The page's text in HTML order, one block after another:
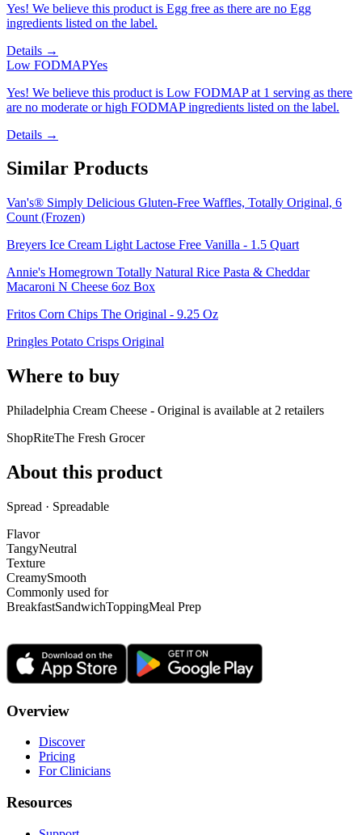
Yes! We believe this product is Egg free as there are no Egg
ingredients listed on the label.
Details →
Low FODMAPYes
Yes! We believe this product is Low FODMAP at 1 serving as there
are no moderate or high FODMAP ingredients listed on the label.
Details →
Similar Products
Van's® Simply Delicious Gluten-Free Waffles, Totally Original, 6
Count (Frozen)
Breyers Ice Cream Light Lactose Free Vanilla - 1.5 Quart
Annie's Homegrown Totally Natural Rice Pasta & Cheddar
Macaroni N Cheese 6oz Box
Fritos Corn Chips The Original - 9.25 Oz
Pringles Potato Crisps Original
Where to buy
Philadelphia Cream Cheese - Original is available at 2 retailers
ShopRiteThe Fresh Grocer
About this product
Spread · Spreadable
Flavor
TangyNeutral
Texture
CreamySmooth
Commonly used for
BreakfastSandwichToppingMeal Prep
Overview
Discover
Pricing
For Clinicians
Resources